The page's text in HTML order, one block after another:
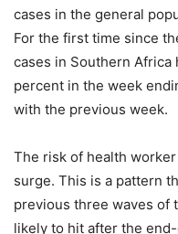
cases in the general
For the first time since
cases in Southern
percent in the week
with the previous week.
The risk of health
surge. This is a pattern
previous three waves of
likely to hit after the